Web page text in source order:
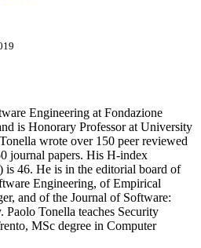
Engineering at Fondazione
is Honorary Professor at University
wrote over 150 peer reviewed
journal papers. His H-index
is 46. He is in the editorial board of
Engineering, of Empirical
and of the Journal of Software:
Tonella teaches Security
MSc degree in Computer